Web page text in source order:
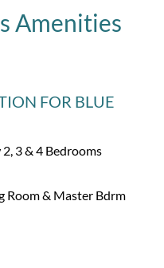
Amenities
FOR BLUE
3 & 4 Bedrooms
Room & Master Bdrm